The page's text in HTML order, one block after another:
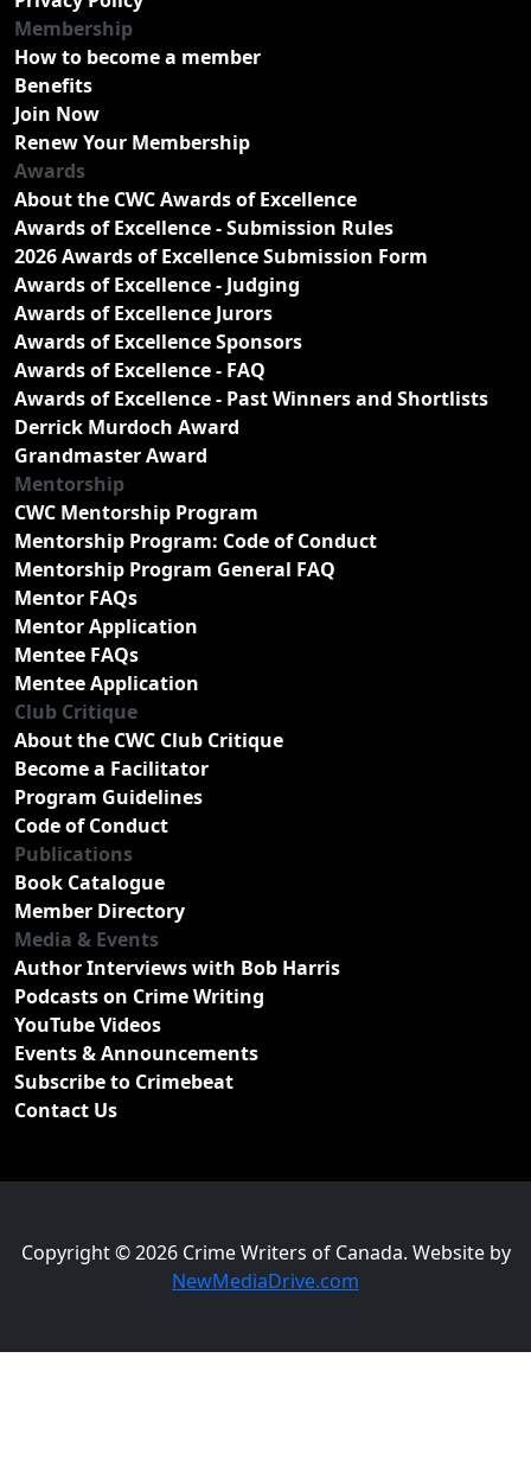
Membership
How to become a member
Benefits
Join Now
Renew Your Membership
Awards
About the CWC Awards of Excellence
Awards of Excellence - Submission Rules
2026 Awards of Excellence Submission Form
Awards of Excellence - Judging
Awards of Excellence Jurors
Awards of Excellence Sponsors
Awards of Excellence - FAQ
Awards of Excellence - Past Winners and Shortlists
Derrick Murdoch Award
Grandmaster Award
Mentorship
CWC Mentorship Program
Mentorship Program: Code of Conduct
Mentorship Program General FAQ
Mentor FAQs
Mentor Application
Mentee FAQs
Mentee Application
Club Critique
About the CWC Club Critique
Become a Facilitator
Program Guidelines
Code of Conduct
Publications
Book Catalogue
Member Directory
Media & Events
Author Interviews with Bob Harris
Podcasts on Crime Writing
YouTube Videos
Events & Announcements
Subscribe to Crimebeat
Contact Us
Copyright © 2026 Crime Writers of Canada. Website by
NewMediaDrive.com